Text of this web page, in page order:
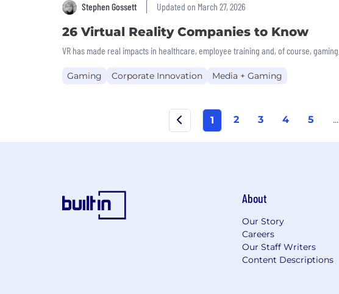
Stephen Gossett Updated on March 27, 2026
26 Virtual Reality Companies to Know
VR has made real impacts in healthcare, employee training and, of course, gaming.
Gaming Corporate Innovation Media + Gaming
1 2 3 4 5 ...
About
Our Story
Careers
Our Staff Writers
Content Descriptions